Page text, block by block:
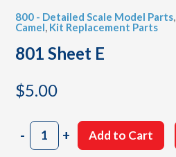
800 - Detailed Scale Model Parts,
Camel, Kit Replacement Parts
801 Sheet E
$5.00
-801
Sheet
+ Add to Cart